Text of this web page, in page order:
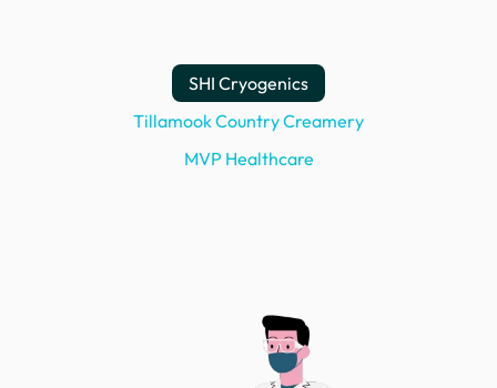
SHI Cryogenics
Tillamook Country Creamery
MVP Healthcare